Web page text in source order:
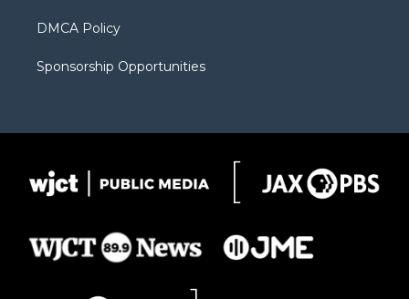
DMCA Policy
Sponsorship Opportunities